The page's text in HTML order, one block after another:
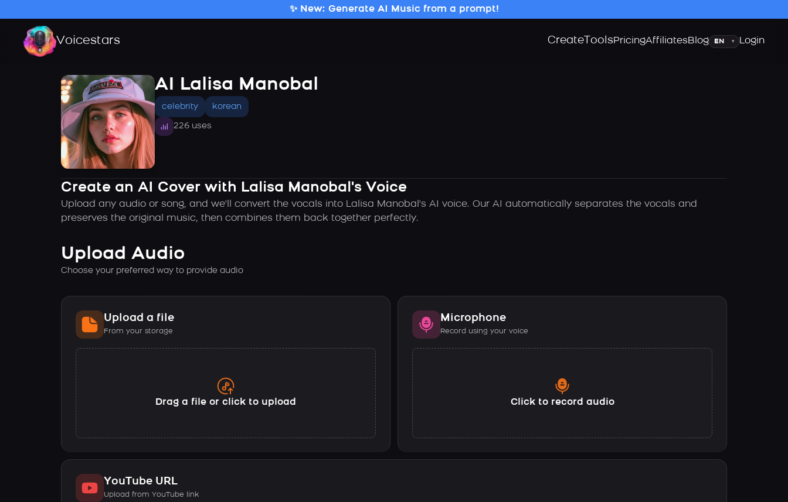
✨ New: Generate AI Music from a prompt!
Voicestars Create ToolsPricingAffiliatesBlogLanguage
▾ Login
AI Lalisa Manobal
celebrity korean
226 uses
Create an AI Cover with Lalisa Manobal's Voice
Upload any audio or song, and we'll convert the vocals into Lalisa Manobal's AI voice. Our AI automatically separates the vocals and
preserves the original music, then combines them back together perfectly.
Upload Audio
Choose your preferred way to provide audio
Upload a file
From your storage
Drag a file or click to upload
Microphone
Record using your voice
Click to record audio
YouTube URL
Upload from YouTube link